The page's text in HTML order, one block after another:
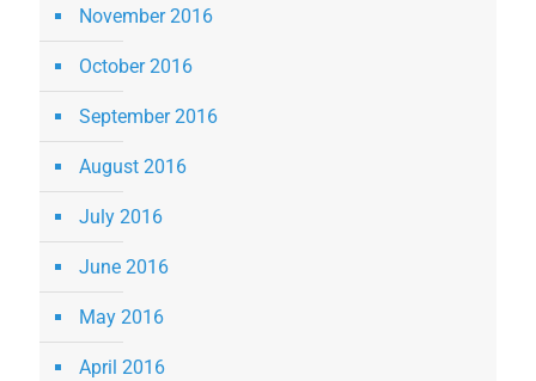
November 2016
October 2016
September 2016
August 2016
July 2016
June 2016
May 2016
April 2016